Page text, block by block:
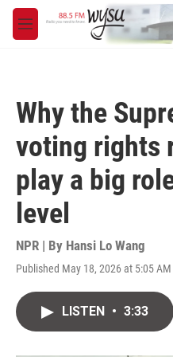
Skip to main content
M
e
Why the
voting rights
play a big
level
NPR | By Hansi Lo Wang
Published May 18, 2026 at 5:05 AM
LISTEN • 3:33